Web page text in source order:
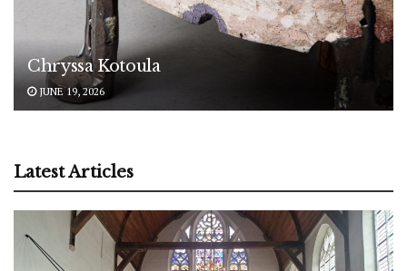
Chryssa Kotoula
JUNE 19, 2026
Latest Articles